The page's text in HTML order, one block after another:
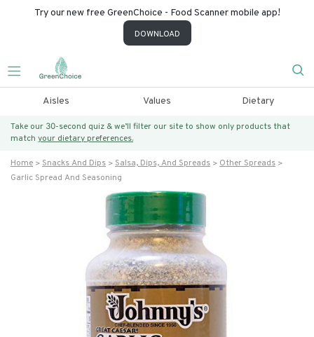
Try our new free GreenChoice - Food Scanner mobile app!
DOWNLOAD
Aisles Values Dietary
Take our 30-second quiz & we’ll filter our site to show only products that
match your dietary preferences.
Home Snacks And Dips Salsa, Dips, And Spreads
Other Spreads
Garlic Spread And Seasoning